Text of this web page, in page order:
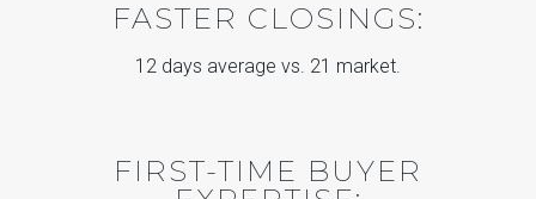
FASTER CLOSINGS:
12 days average vs. 21 market.
FIRST-TIME BUYER